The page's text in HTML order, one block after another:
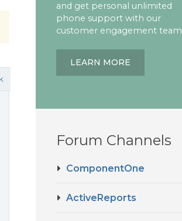
and get personal unlimited
phone support with our
customer engagement team
LEARN MORE
Forum Channels
ComponentOne
ActiveReports